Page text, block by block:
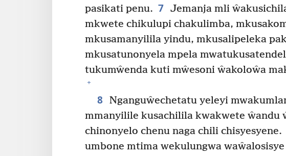
pasikati penu. 7 Jemanja mli
mkwete chikulupi chakulimba,
mkusamanyilila yindu, mkusalipeleka
mkusatunonyela mpela
tukumŵenda kuti mŵesoni ŵakoloŵa
+
8 Nganguŵechetatu yeleyi
mmanyilile kusachilila kwakwete ŵandu
chinonyelo chenu naga chili chisyesyene.
umbone mtima wekulungwa